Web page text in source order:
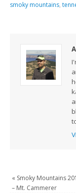
smoky mountains,
« Smoky Mountains
– Mt. Cammerer